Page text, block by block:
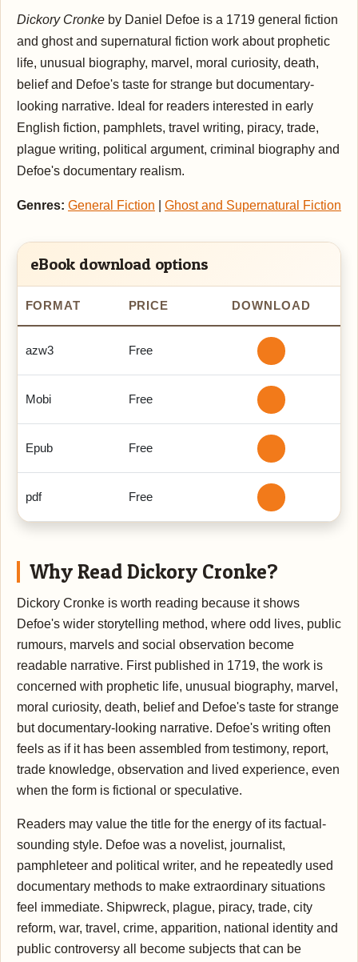
Dickory Cronke by Daniel Defoe is a 1719 general fiction
and ghost and supernatural fiction work about prophetic
life, unusual biography, marvel, moral curiosity, death,
belief and Defoe's taste for strange but documentary-
looking narrative. Ideal for readers interested in early
English fiction, pamphlets, travel writing, piracy, trade,
plague writing, political argument, criminal biography and
Defoe's documentary realism.
Genres: General Fiction Ghost and Supernatural Fiction
eBook download options
FORMAT PRICE DOWNLOAD
azw3 Free
Mobi Free
Epub Free
pdf Free
Why Read Dickory Cronke?
Dickory Cronke is worth reading because it shows
Defoe's wider storytelling method, where odd lives, public
rumours, marvels and social observation become
readable narrative. First published in 1719, the work is
concerned with prophetic life, unusual biography, marvel,
moral curiosity, death, belief and Defoe's taste for strange
but documentary-looking narrative. Defoe's writing often
feels as if it has been assembled from testimony, report,
trade knowledge, observation and lived experience, even
when the form is fictional or speculative.
Readers may value the title for the energy of its factual-
sounding style. Defoe was a novelist, journalist,
pamphleteer and political writer, and he repeatedly used
documentary methods to make extraordinary situations
feel immediate. Shipwreck, plague, piracy, trade, city
reform, war, travel, crime, apparition, national identity and
public controversy all become subjects that can be